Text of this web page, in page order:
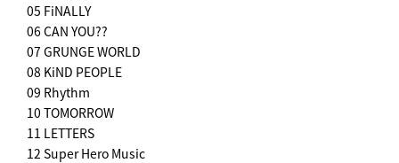
05 FiNALLY
06 CAN YOU??
07 GRUNGE WORLD
08 KiND PEOPLE
09 Rhythm
10 TOMORROW
11 LETTERS
12 Super Hero Music